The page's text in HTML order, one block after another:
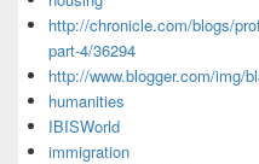
http://chronicle.com/blogs/
part-4/36294
http://www.blogger.com/img/
humanities
IBISWorld
immigration